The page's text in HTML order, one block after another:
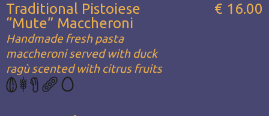
Traditional Pistoiese
“Mute” Maccheroni
Handmade fresh pasta
maccheroni served with duck
ragù scented with citrus fruits
€ 16.00